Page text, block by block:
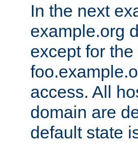
In the next
example.org
except for
access. All
domain are
default state